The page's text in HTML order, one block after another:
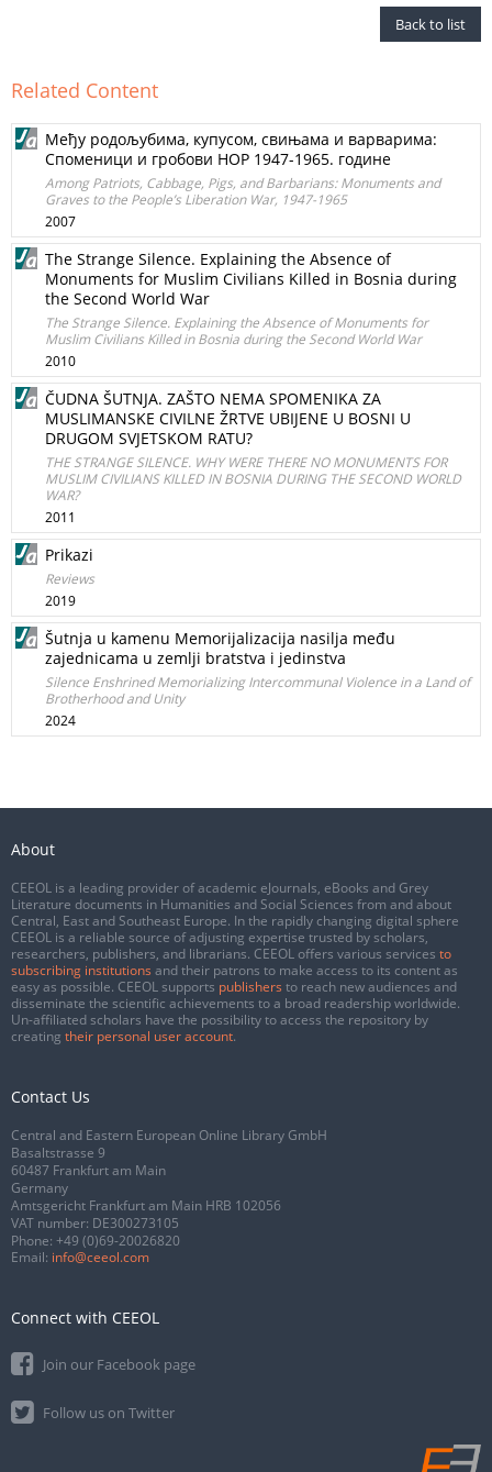
Back to list
Related Content
Међу родољубима, купусом, свињама и варварима:
Споменици и гробови НОР 1947-1965. године
Among Patriots, Cabbage, Pigs, and Barbarians: Monuments and
Graves to the People’s Liberation War, 1947-1965
2007
The Strange Silence. Explaining the Absence of
Monuments for Muslim Civilians Killed in Bosnia during
the Second World War
The Strange Silence. Explaining the Absence of Monuments for
Muslim Civilians Killed in Bosnia during the Second World War
2010
ČUDNA ŠUTNJA. ZAŠTO NEMA SPOMENIKA ZA
MUSLIMANSKE CIVILNE ŽRTVE UBIJENE U BOSNI U
DRUGOM SVJETSKOM RATU?
THE STRANGE SILENCE. WHY WERE THERE NO MONUMENTS FOR
MUSLIM CIVILIANS KILLED IN BOSNIA DURING THE SECOND WORLD
WAR?
2011
Prikazi
Reviews
2019
Šutnja u kamenu Memorijalizacija nasilja među
zajednicama u zemlji bratstva i jedinstva
Silence Enshrined Memorializing Intercommunal Violence in a Land of
Brotherhood and Unity
2024
About
CEEOL is a leading provider of academic eJournals, eBooks and Grey
Literature documents in Humanities and Social Sciences from and about
Central, East and Southeast Europe. In the rapidly changing digital sphere
CEEOL is a reliable source of adjusting expertise trusted by scholars,
researchers, publishers, and librarians. CEEOL offers various services to
subscribing institutions and their patrons to make access to its content as
easy as possible. CEEOL supports publishers to reach new audiences and
disseminate the scientific achievements to a broad readership worldwide.
Un-affiliated scholars have the possibility to access the repository by
creating their personal user account.
Contact Us
Central and Eastern European Online Library GmbH
Basaltstrasse 9
60487 Frankfurt am Main
Germany
Amtsgericht Frankfurt am Main HRB 102056
VAT number: DE300273105
Phone: +49 (0)69-20026820
Email: info@ceeol.com
Connect with CEEOL
Join our Facebook page
Follow us on Twitter